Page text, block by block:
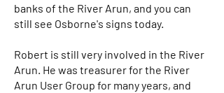
banks of the River Arun, and you can
still see Osborne's signs today.
Robert is still very involved in the River
Arun. He was treasurer for the River
Arun User Group for many years, and